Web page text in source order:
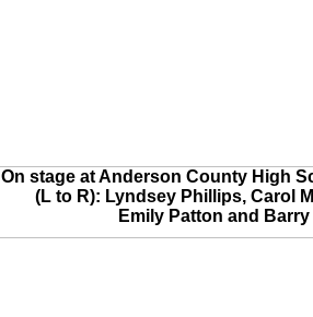
On stage at Anderson County High
(L to R): Lyndsey Phillips, Carol
Emily Patton and